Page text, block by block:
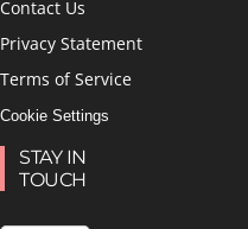
Contact Us
Privacy Statement
Terms of Service
Cookie Settings
STAY IN
TOUCH